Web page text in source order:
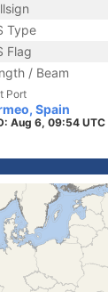
Type
Flag
/ Beam
Port
Spain
Aug 6, 09:54 UTC